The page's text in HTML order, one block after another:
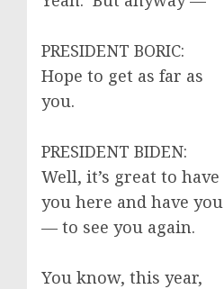
PRESIDENT BORIC:
Hope to get as far as
you.
PRESIDENT BIDEN:
Well, it’s great to have
you here and have you
— to see you again.
You know, this year,